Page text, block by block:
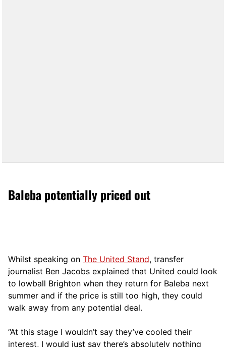
Baleba potentially priced out
Whilst speaking on The United Stand, transfer
journalist Ben Jacobs explained that United could look
to lowball Brighton when they return for Baleba next
summer and if the price is still too high, they could
walk away from any potential deal.
“At this stage I wouldn’t say they’ve cooled their
interest, I would just say there’s absolutely nothing